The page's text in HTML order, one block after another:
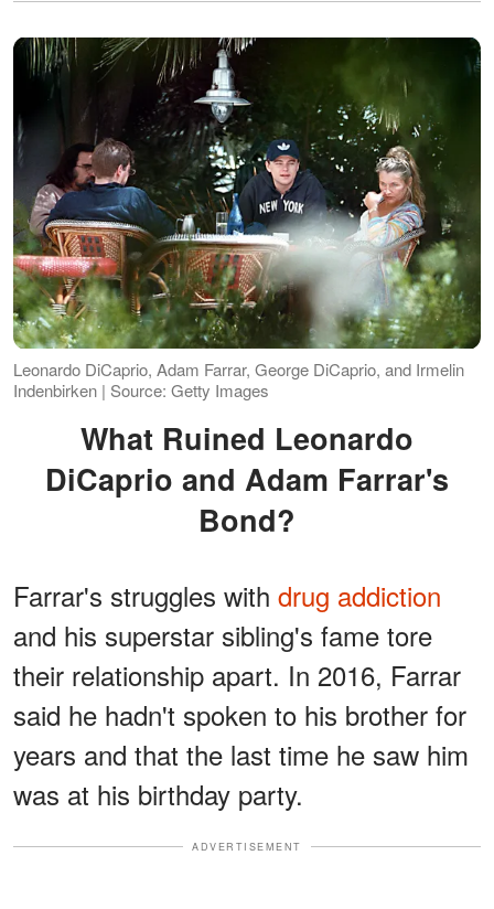
Leonardo DiCaprio, Adam Farrar, George DiCaprio, and Irmelin
Indenbirken | Source: Getty Images
What Ruined Leonardo
DiCaprio and Adam Farrar's
Bond?
Farrar's struggles with drug addiction
and his superstar sibling's fame tore
their relationship apart. In 2016, Farrar
said he hadn't spoken to his brother for
years and that the last time he saw him
was at his birthday party.
ADVERTISEMENT